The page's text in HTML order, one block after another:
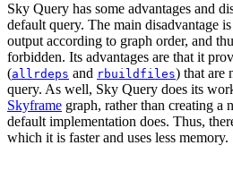
Sky Query has some advantages and
default query. The main disadvantage
output according to graph order, and
forbidden. Its advantages are that it
(allrdeps and rbuildfiles) that are
query. As well, Sky Query does its
Skyframe graph, rather than creating a
default implementation does. Thus,
which it is faster and uses less memory.